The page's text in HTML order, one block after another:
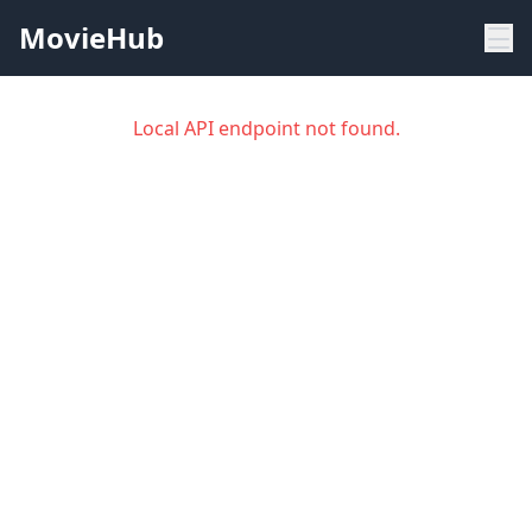
MovieHub
Local API endpoint not found.